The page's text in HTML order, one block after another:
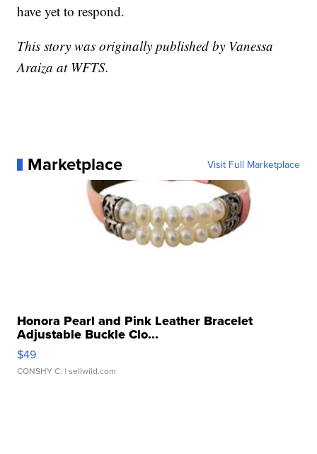
have yet to respond.
This story was originally published by Vanessa
Araiza at WFTS.
Marketplace Visit Full Marketplace
Honora Pearl and Pink Leather Bracelet
Adjustable Buckle Clo...
$49
CONSHY C. | sellwild.com